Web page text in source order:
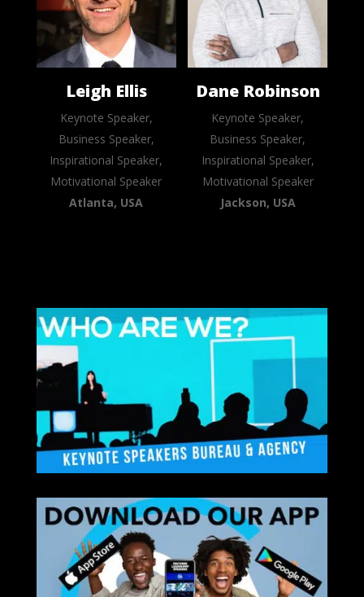
Leigh Ellis
Keynote Speaker,
Business Speaker,
Inspirational Speaker,
Motivational Speaker
Atlanta, USA
Dane Robinson
Keynote Speaker,
Business Speaker,
Inspirational Speaker,
Motivational Speaker
Jackson, USA